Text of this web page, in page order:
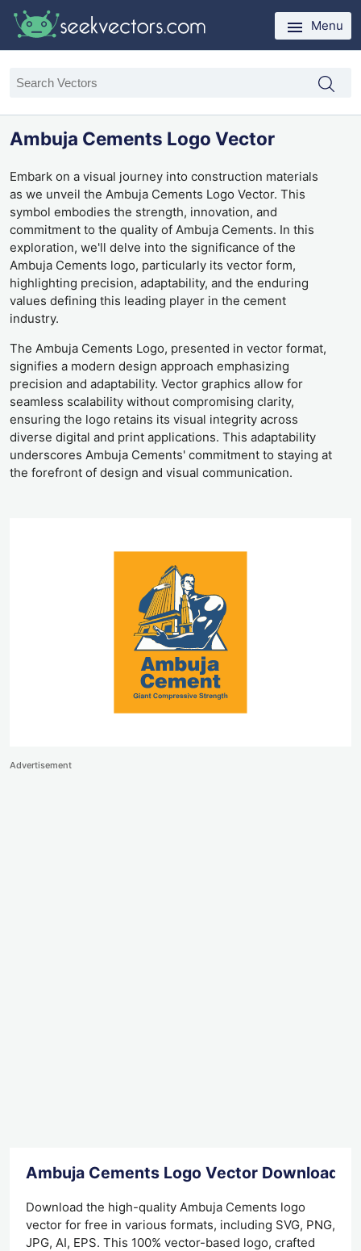
Menu
Ambuja Cements Logo Vector
Embark on a visual journey into construction materials
as we unveil the Ambuja Cements Logo Vector. This
symbol embodies the strength, innovation, and
commitment to the quality of Ambuja Cements. In this
exploration, we'll delve into the significance of the
Ambuja Cements logo, particularly its vector form,
highlighting precision, adaptability, and the enduring
values defining this leading player in the cement
industry.
The Ambuja Cements Logo, presented in vector format,
signifies a modern design approach emphasizing
precision and adaptability. Vector graphics allow for
seamless scalability without compromising clarity,
ensuring the logo retains its visual integrity across
diverse digital and print applications. This adaptability
underscores Ambuja Cements' commitment to staying at
the forefront of design and visual communication.
Advertisement
Ambuja Cements Logo Vector Download
Download the high-quality Ambuja Cements logo
vector for free in various formats, including SVG, PNG,
JPG, AI, EPS. This 100% vector-based logo, crafted